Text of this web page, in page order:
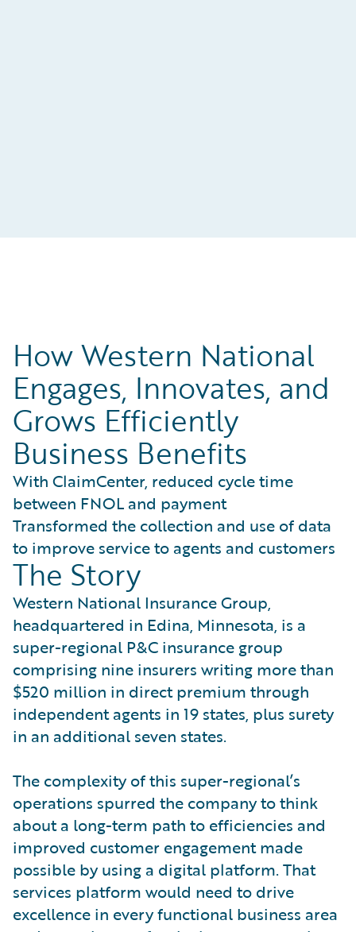
How Western National
Engages, Innovates, and
Grows Efficiently
Business Benefits
With ClaimCenter, reduced cycle time
between FNOL and payment
Transformed the collection and use of data
to improve service to agents and customers
The Story
Western National Insurance Group,
headquartered in Edina, Minnesota, is a
super-regional P&C insurance group
comprising nine insurers writing more than
$520 million in direct premium through
independent agents in 19 states, plus surety
in an additional seven states.
The complexity of this super-regional’s
operations spurred the company to think
about a long-term path to efficiencies and
improved customer engagement made
possible by using a digital platform. That
services platform would need to drive
excellence in every functional business area